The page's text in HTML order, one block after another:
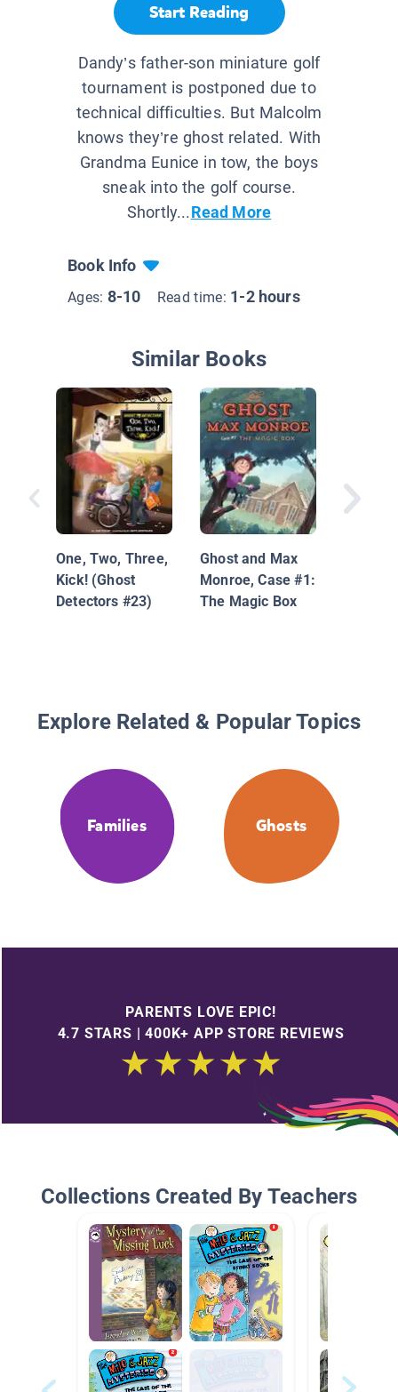
Start Reading
Dandy’s father-son miniature golf
tournament is postponed due to
technical difficulties. But Malcolm
knows they’re ghost related. With
Grandma Eunice in tow, the boys
sneak into the golf course.
Shortly...Read More
Book Info
Ages: 8-10 Read time: 1-2 hours
Similar Books
One, Two, Three,
Kick! (Ghost
Detectors #23)
Ghost and Max
Monroe, Case #1:
The Magic Box
Explore Related & Popular Topics
Families Ghosts
PARENTS LOVE EPIC!
4.7 STARS | 400K+ APP STORE REVIEWS
Collections Created By Teachers